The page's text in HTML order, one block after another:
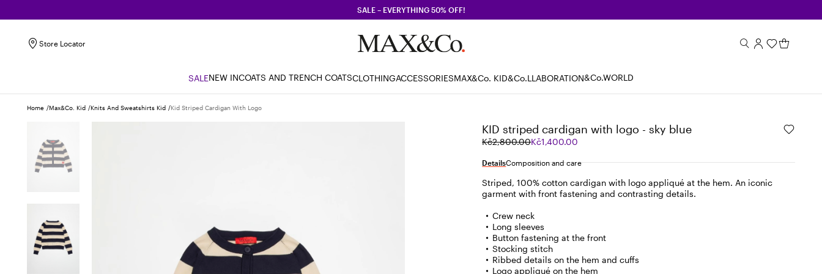
SALE – EVERYTHING 50% OFF!
Store Locator
SALENEW INCOATS AND TRENCH COATSCLOTHINGACCESSORIESMAX&Co. KID&Co.LLABORATION&Co.WORLD
Home Max&co. Kid Knits And Sweatshirts Kid Kid Striped Cardigan With Logo
KID striped cardigan with logo - sky blue
Kč2,800.00Kč1,400.00
Original
was
Current
Kč1,400.00
DetailsComposition and care
Striped, 100% cotton cardigan with logo appliqué at the hem. An iconic
garment with front fastening and contrasting details.
Crew neck
Long sleeves
Button fastening at the front
Stocking stitch
Ribbed details on the hem and cuffs
Logo appliqué on the hem